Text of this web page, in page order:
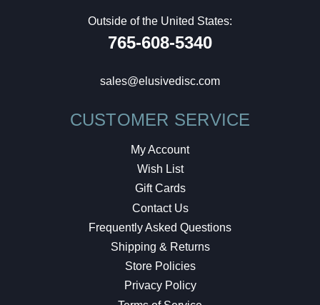
Outside of the United States:
765-608-5340
sales@elusivedisc.com
CUSTOMER SERVICE
My Account
Wish List
Gift Cards
Contact Us
Frequently Asked Questions
Shipping & Returns
Store Policies
Privacy Policy